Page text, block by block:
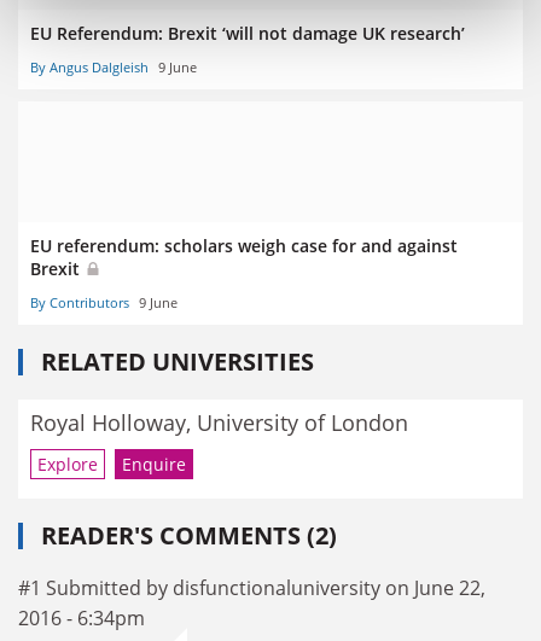
EU Referendum: Brexit ‘will not damage UK research’
By Angus Dalgleish 9 June
EU referendum: scholars weigh case for and against
Brexit
By Contributors 9 June
RELATED UNIVERSITIES
Royal Holloway, University of London
Explore Enquire
READER'S COMMENTS (2)
#1 Submitted by disfunctionaluniversity on June 22,
2016 - 6:34pm